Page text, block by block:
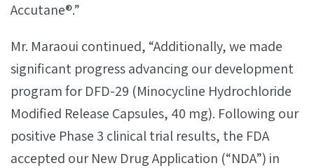
Accutane®.”
Mr. Maraoui continued, “Additionally, we made
significant progress advancing our development
program for DFD-29 (Minocycline Hydrochloride
Modified Release Capsules, 40 mg). Following our
positive Phase 3 clinical trial results, the FDA
accepted our New Drug Application (“NDA”) in